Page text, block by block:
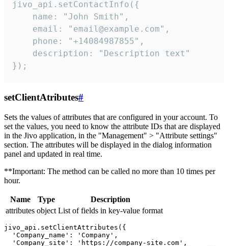
jivo_api.setContactInfo({
    name: "John Smith",
    email: "email@example.com",
    phone: "+14084987855",
    description: "Description text"
});
setClientAtributes#
Sets the values ​​of attributes that are configured in your account. To
set the values, you need to know the attribute IDs that are displayed
in the Jivo application, in the "Management" > "Attribute settings"
section. The attributes will be displayed in the dialog information
panel and updated in real time.
**Important: The method can be called no more than 10 times per
hour.
Name Type
Description
attributes object List of fields in key-value format
jivo_api.setClientAttributes({
  'Company_name': 'Company',
  'Company_site': 'https://company-site.com',